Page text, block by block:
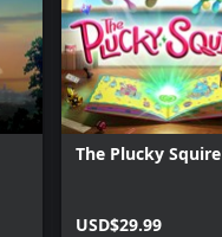
The Plucky Squire
USD$29.99